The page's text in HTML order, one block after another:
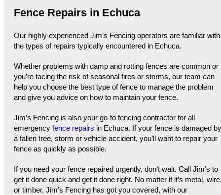
Fence Repairs in Echuca
Our highly experienced Jim’s Fencing operators are familiar with
the types of repairs typically encountered in Echuca.
Whether problems with damp and rotting fences are common or
you’re facing the risk of seasonal fires or storms, our team can
help you choose the best type of fence to manage the problem
and give you advice on how to maintain your fence.
Jim’s Fencing is also your go-to fencing contractor for all
emergency fence repairs in Echuca. If your fence is damaged by
a fallen tree, storm or vehicle accident, you’ll want to repair your
fence as quickly as possible.
If you need your fence repaired urgently, don’t wait. Call Jim’s to
get it done quick and get it done right. No matter if it’s metal,
or timber, Jim’s Fencing has got you covered, with our